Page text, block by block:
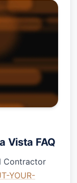
Vista FAQ
Contractor
YOUR-